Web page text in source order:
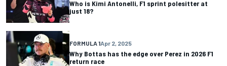
Who is Kimi Antonelli, F1 sprint polesitter at
just 18?
FORMULA 1Apr 2, 2025
Why Bottas has the edge over Perez in 2026 F1
return race